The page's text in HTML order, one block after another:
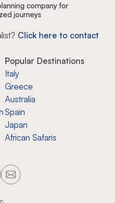
company for
journeys
Click here to contact
Popular Destinations
Italy
Greece
Australia
Spain
Japan
African Safaris